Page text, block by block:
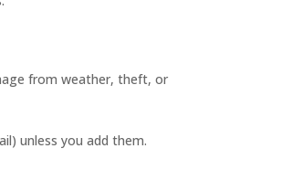
from weather, theft, or
unless you add them.